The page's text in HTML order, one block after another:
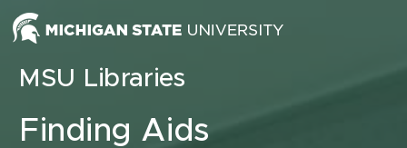
Skip to content
MSU Libraries
Finding Aids